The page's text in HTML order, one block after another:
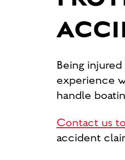
Being
experience
handle
Contact us
accident